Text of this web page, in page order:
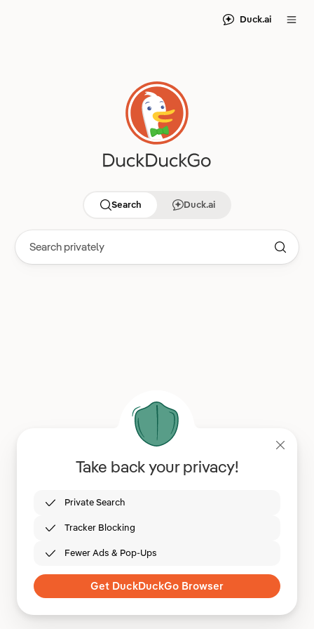
Duck.ai
Search Duck.ai
Take back your privacy!
Private Search
Tracker Blocking
Fewer Ads & Pop-Ups
Get DuckDuckGo Browser